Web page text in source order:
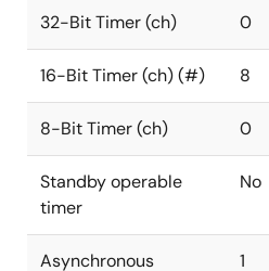
32-Bit Timer (ch) 0
16-Bit Timer (ch) (#) 8
8-Bit Timer (ch) 0
Standby operable
timer
No
Asynchronous 1